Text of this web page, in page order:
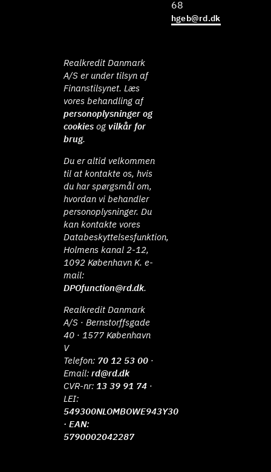
68
hgeb@rd.dk
Realkredit Danmark
A/S er under tilsyn af
Finanstilsynet. Læs
vores behandling af
personoplysninger og
cookies ogvilkår for
brug.
Du er altid velkommen
til at kontakte os, hvis
du har spørgsmål om,
hvordan vi behandler
personoplysninger. Du
kan kontakte vores
Databeskyttelsesfunktion,
Holmens kanal 2-12,
1092 København K. e-
mail:
DPOfunction@rd.dk.
Realkredit Danmark
A/S · Bernstorffsgade
40 · 1577 København
V
Telefon: 70 12 53 00 ·
Email:rd@rd.dk
CVR-nr: 13 39 91 74 ·
LEI:
549300NLOMBOWE943Y30
· EAN:
5790002042287